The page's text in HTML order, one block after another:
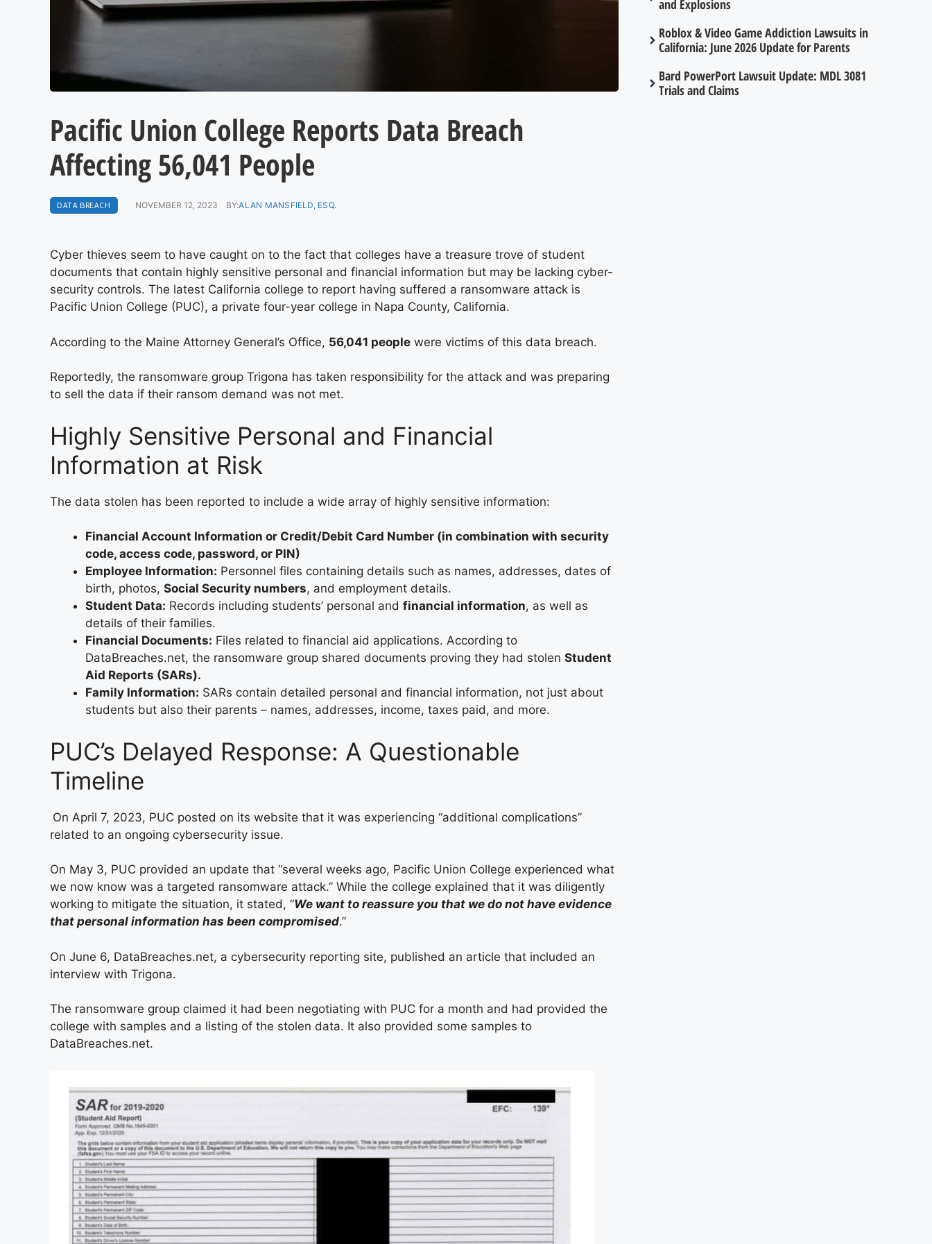
Pacific Union College Reports Data Breach
Affecting 56,041 People
DATA BREACH NOVEMBER 12, 2023 BY:ALAN MANSFIELD, ESQ.
Cyber thieves seem to have caught on to the fact that colleges have a treasure trove of student
documents that contain highly sensitive personal and financial information but may be lacking cyber-
security controls. The latest California college to report having suffered a ransomware attack is
Pacific Union College (PUC), a private four-year college in Napa County, California.
According to the Maine Attorney General’s Office, 56,041 people were victims of this data breach.
Reportedly, the ransomware group Trigona has taken responsibility for the attack and was preparing
to sell the data if their ransom demand was not met.
Highly Sensitive Personal and Financial
Information at Risk
The data stolen has been reported to include a wide array of highly sensitive information:
Financial Account Information or Credit/Debit Card Number (in combination with security
code, access code, password, or PIN)
Employee Information: Personnel files containing details such as names, addresses, dates of
birth, photos, Social Security numbers, and employment details.
Student Data: Records including students’ personal and financial information, as well as
details of their families.
Financial Documents: Files related to financial aid applications. According to
DataBreaches.net, the ransomware group shared documents proving they had stolen Student
Aid Reports (SARs).
Family Information: SARs contain detailed personal and financial information, not just about
students but also their parents – names, addresses, income, taxes paid, and more.
PUC’s Delayed Response: A Questionable
Timeline
On April 7, 2023, PUC posted on its website that it was experiencing “additional complications”
related to an ongoing cybersecurity issue.
On May 3, PUC provided an update that “several weeks ago, Pacific Union College experienced what
we now know was a targeted ransomware attack.” While the college explained that it was diligently
working to mitigate the situation, it stated, “We want to reassure you that we do not have evidence
that personal information has been compromised.”
On June 6, DataBreaches.net, a cybersecurity reporting site, published an article that included an
interview with Trigona.
The ransomware group claimed it had been negotiating with PUC for a month and had provided the
college with samples and a listing of the stolen data. It also provided some samples to
DataBreaches.net.
and Explosions
Roblox & Video Game Addiction Lawsuits in
California: June 2026 Update for Parents
Bard PowerPort Lawsuit Update: MDL 3081
Trials and Claims